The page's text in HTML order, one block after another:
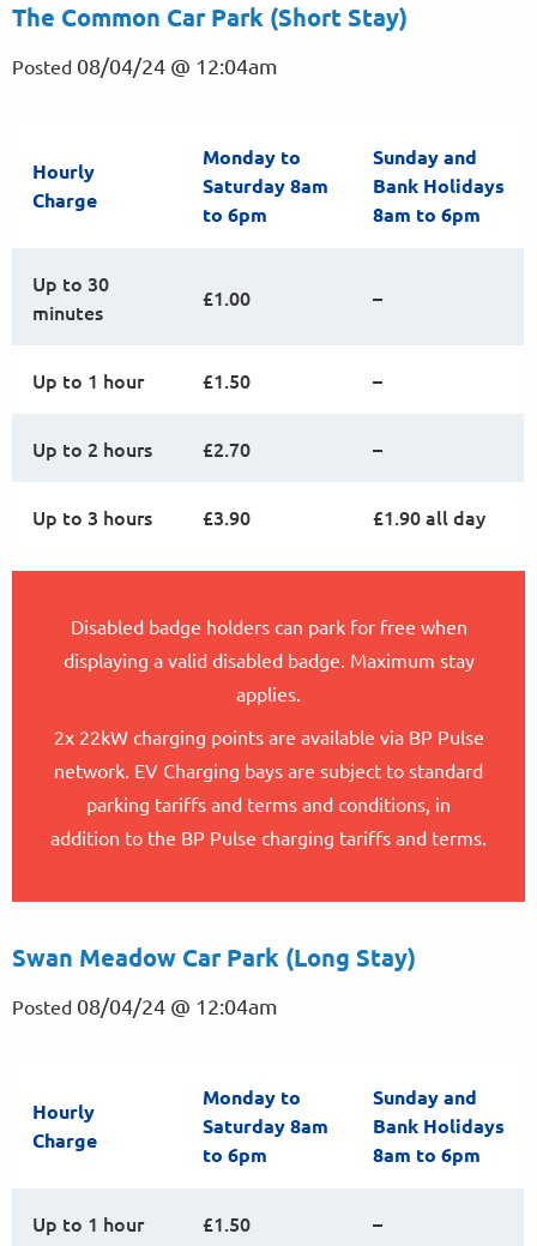
The Common Car Park (Short Stay)
Posted 08/04/24 @ 12:04am
Hourly
Charge
Monday to
Saturday 8am
to 6pm
Sunday and
Bank Holidays
8am to 6pm
Up to 30
minutes
£1.00 –
Up to 1 hour £1.50 –
Up to 2 hours £2.70 –
Up to 3 hours £3.90 £1.90 all day
Disabled badge holders can park for free when
displaying a valid disabled badge. Maximum stay
applies.
2x 22kW charging points are available via BP Pulse
network. EV Charging bays are subject to standard
parking tariffs and terms and conditions, in
addition to the BP Pulse charging tariffs and terms.
Swan Meadow Car Park (Long Stay)
Posted 08/04/24 @ 12:04am
Hourly
Charge
Monday to
Saturday 8am
to 6pm
Sunday and
Bank Holidays
8am to 6pm
Up to 1 hour £1.50 –